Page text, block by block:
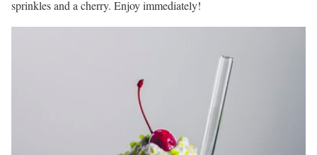
sprinkles and a cherry. Enjoy immediately!